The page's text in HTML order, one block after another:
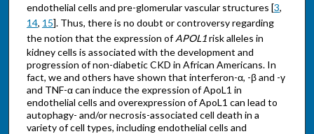
endothelial cells and pre-glomerular vascular structures [3,
14, 15]. Thus, there is no doubt or controversy regarding
the notion that the expression ofAPOL1risk alleles in
kidney cells is associated with the development and
progression of non-diabetic CKD in African Americans. In
fact, we and others have shown that interferon-α, -β and -γ
and TNF-α can induce the expression of ApoL1 in
endothelial cells and overexpression of ApoL1 can lead to
autophagy- and/or necrosis-associated cell death in a
variety of cell types, including endothelial cells and